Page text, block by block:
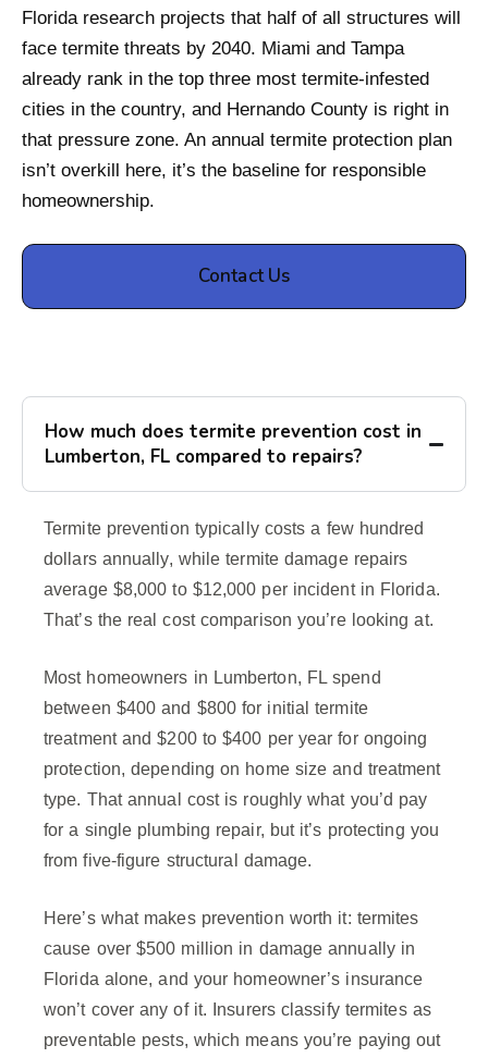
Florida research projects that half of all structures will
face termite threats by 2040. Miami and Tampa
already rank in the top three most termite-infested
cities in the country, and Hernando County is right in
that pressure zone. An annual termite protection plan
isn’t overkill here, it’s the baseline for responsible
homeownership.
Contact Us
How much does termite prevention cost in
Lumberton, FL compared to repairs?
Termite prevention typically costs a few hundred
dollars annually, while termite damage repairs
average $8,000 to $12,000 per incident in Florida.
That’s the real cost comparison you’re looking at.
Most homeowners in Lumberton, FL spend
between $400 and $800 for initial termite
treatment and $200 to $400 per year for ongoing
protection, depending on home size and treatment
type. That annual cost is roughly what you’d pay
for a single plumbing repair, but it’s protecting you
from five-figure structural damage.
Here’s what makes prevention worth it: termites
cause over $500 million in damage annually in
Florida alone, and your homeowner’s insurance
won’t cover any of it. Insurers classify termites as
preventable pests, which means you’re paying out